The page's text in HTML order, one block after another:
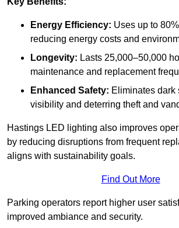
Energy Efficiency: Uses up to
reducing energy costs and
Longevity: Lasts 25,000–50,000
maintenance and replacement
Enhanced Safety: Eliminates dark
visibility and deterring theft and
Hastings LED lighting also improves
by reducing disruptions from frequent
aligns with sustainability goals.
Find Out More
Parking operators report higher user
improved ambiance and security.